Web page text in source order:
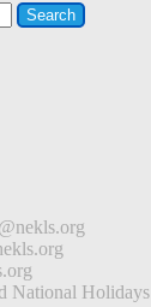
National Holidays